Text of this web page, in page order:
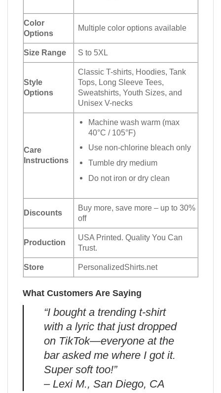
Color
Options
Multiple color options available
Size Range S to 5XL
Style
Options
Classic T-shirts, Hoodies, Tank
Tops, Long Sleeve Tees,
Sweatshirts, Youth Sizes, and
Unisex V-necks
Care
Instructions
Machine wash warm (max
40°C / 105°F)
Use non-chlorine bleach only
Tumble dry medium
Do not iron or dry clean
Discounts
Buy more, save more – up to 30%
off
Production
USA Printed. Quality You Can
Trust.
Store PersonalizedShirts.net
What Customers Are Saying
“I bought a trending t-shirt
with a lyric that just dropped
on TikTok—everyone at the
bar asked me where I got it.
Super soft too!”
– Lexi M., San Diego, CA